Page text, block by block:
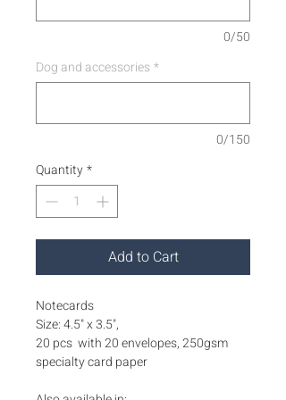
0/50
Dog and accessories *
0/150
Quantity*
Add to Cart
Notecards
Size: 4.5" x 3.5",
20 pcs with 20 envelopes, 250gsm
specialty card paper